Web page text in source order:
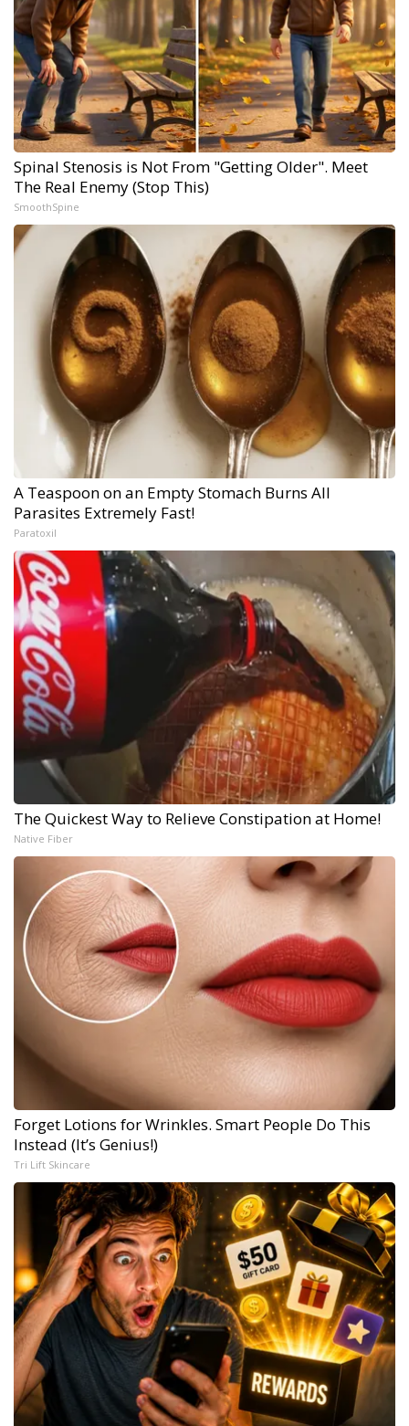
Spinal Stenosis is Not From "Getting Older". Meet
The Real Enemy (Stop This)
SmoothSpine
A Teaspoon on an Empty Stomach Burns All
Parasites Extremely Fast!
Paratoxil
The Quickest Way to Relieve Constipation at Home!
Native Fiber
Forget Lotions for Wrinkles. Smart People Do This
Instead (It’s Genius!)
Tri Lift Skincare